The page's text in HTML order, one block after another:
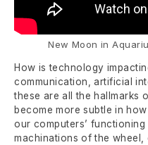
New Moon in
How is technology
communication, artificial
these are all the hallmarks
become more subtle in
our computers’
machinations of the